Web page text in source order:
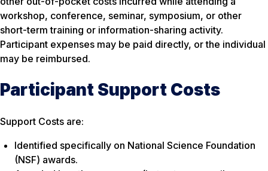
workshop, conference, seminar, symposium, or other
short-term training or information-sharing activity.
Participant expenses may be paid directly, or the individual
may be reimbursed.
Participant Support Costs
Support Costs are:
Identified specifically on National Science Foundation
(NSF) awards.